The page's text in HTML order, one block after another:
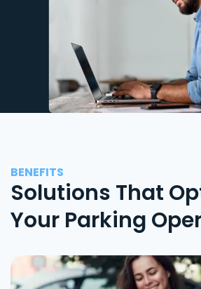
BENEFITS
Solutions That
Your Parking